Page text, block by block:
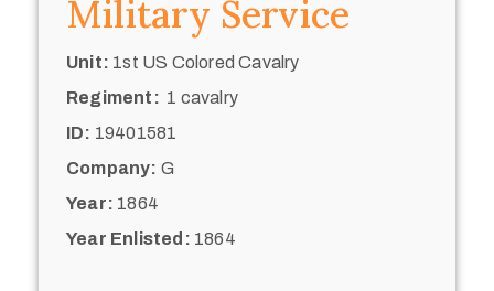
Military Service
Unit: 1st US Colored Cavalry
Regiment: 1 cavalry
ID: 19401581
Company: G
Year: 1864
Year Enlisted: 1864